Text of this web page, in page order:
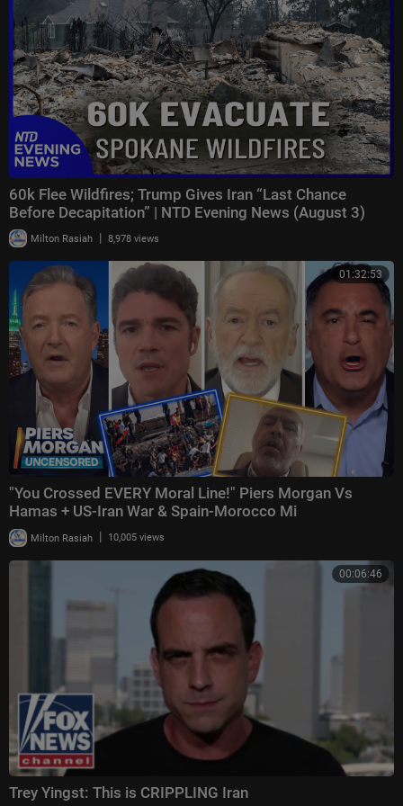
60k Flee Wildfires; Trump Gives Iran “Last Chance
Before Decapitation” | NTD Evening News (August 3)
Milton Rasiah | 8,978 views
01:32:53
"You Crossed EVERY Moral Line!" Piers Morgan Vs
Hamas + US-Iran War & Spain-Morocco Mi
Milton Rasiah | 10,005 views
00:06:46
Trey Yingst: This is CRIPPLING Iran